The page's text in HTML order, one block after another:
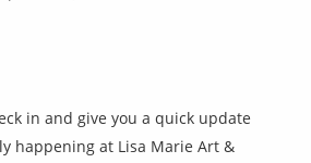
in and give you a quick update
happening at Lisa Marie Art &